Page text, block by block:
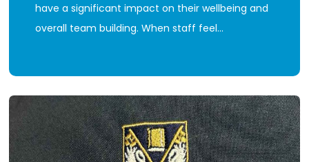
have a significant impact on their wellbeing and
overall team building. When staff feel…